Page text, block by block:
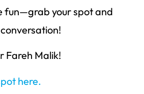
fun—grab your spot and
Fareh Malik!
here.